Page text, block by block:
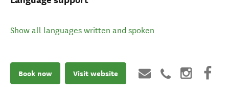
Show all languages written and spoken
Book now Visit website